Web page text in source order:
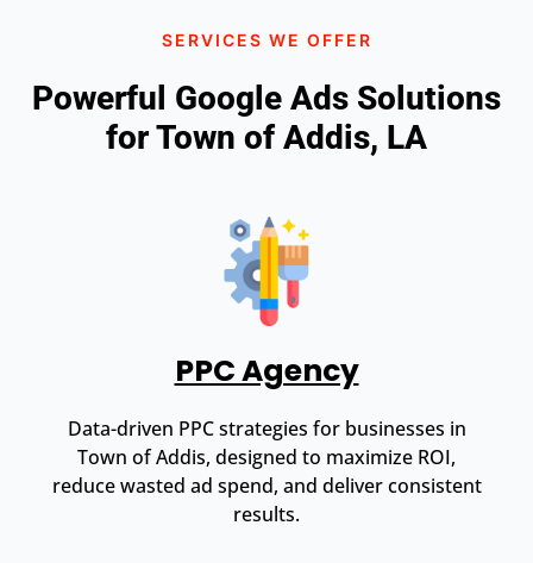
SERVICES WE OFFER
Powerful Google Ads Solutions
for Town of Addis, LA
PPC Agency
Data-driven PPC strategies for businesses in
Town of Addis, designed to maximize ROI,
reduce wasted ad spend, and deliver consistent
results.